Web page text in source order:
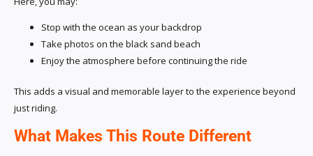
Stop with the ocean as your backdrop
Take photos on the black sand beach
Enjoy the atmosphere before continuing the ride
This adds a visual and memorable layer to the experience beyond
just riding.
What Makes This Route Different